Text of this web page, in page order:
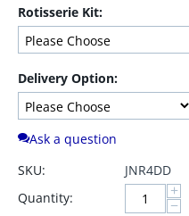
Rotisserie Kit:
Delivery Option:
Ask a question
SKU:
JNR4DD
Quantity:
+
−